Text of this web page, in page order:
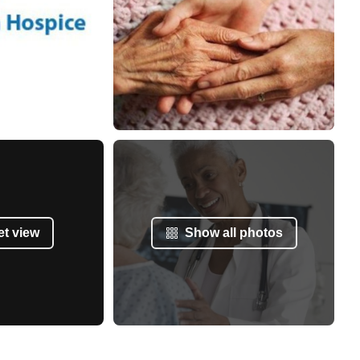
view Show all photos